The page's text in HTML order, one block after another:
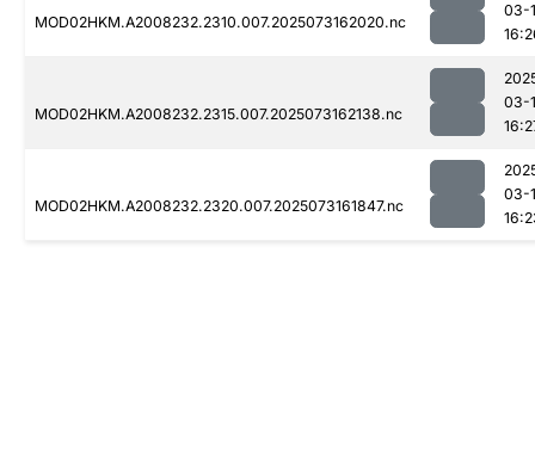
MOD02HKM.A2008232.2310.007.2025073162020.nc
03-
MOD02HKM.A2008232.2315.007.2025073162138.nc
03-
MOD02HKM.A2008232.2320.007.2025073161847.nc
03-